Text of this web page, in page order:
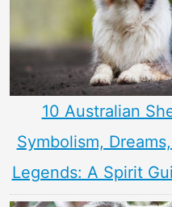
10 Australian
Symbolism,
Legends: A Spirit